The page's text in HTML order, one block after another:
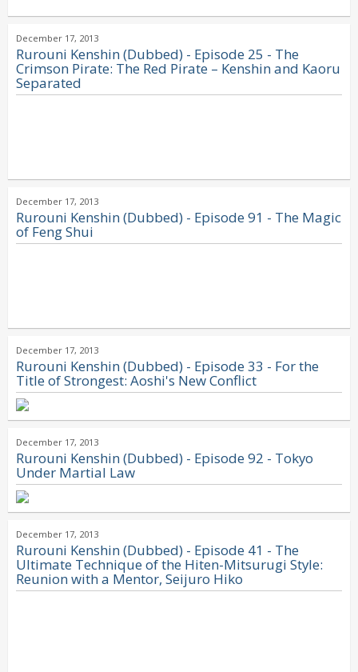
December 17, 2013
Rurouni Kenshin (Dubbed) - Episode 25 - The
Crimson Pirate: The Red Pirate – Kenshin and Kaoru
Separated
December 17, 2013
Rurouni Kenshin (Dubbed) - Episode 91 - The Magic
of Feng Shui
December 17, 2013
Rurouni Kenshin (Dubbed) - Episode 33 - For the
Title of Strongest: Aoshi's New Conflict
December 17, 2013
Rurouni Kenshin (Dubbed) - Episode 92 - Tokyo
Under Martial Law
December 17, 2013
Rurouni Kenshin (Dubbed) - Episode 41 - The
Ultimate Technique of the Hiten-Mitsurugi Style:
Reunion with a Mentor, Seijuro Hiko